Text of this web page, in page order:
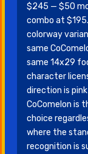
$245 — $50
combo at
colorway
same
same 14x29
character
direction is
CoComelon is
choice
where the
recognition is